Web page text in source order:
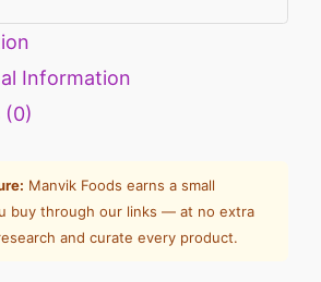
Information
(0)
Manvik Foods earns a small
buy through our links — at no extra
and curate every product.